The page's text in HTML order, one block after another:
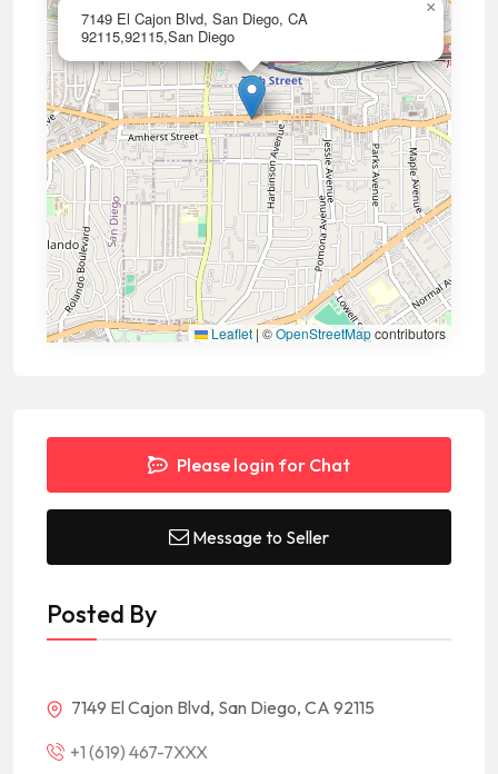
7149 El Cajon Blvd, San Diego, CA
92115,92115,San Diego
×
Leaflet |©OpenStreetMapcontributors
Please login for Chat
Message to Seller
Posted By
7149 El Cajon Blvd, San Diego, CA 92115
+1 (619) 467-7XXX